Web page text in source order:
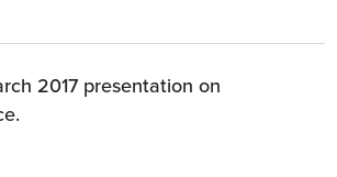
2017 presentation on